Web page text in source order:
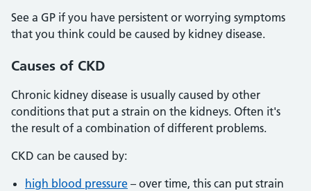
See a GP if you have persistent or worrying symptoms
that you think could be caused by kidney disease.
Causes of CKD
Chronic kidney disease is usually caused by other
conditions that put a strain on the kidneys. Often it's
the result of a combination of different problems.
CKD can be caused by:
high blood pressure – over time, this can put strain